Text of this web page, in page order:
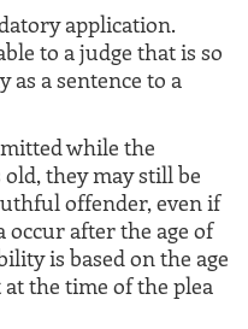
application.
to a judge that is so
a sentence to a
while the
old, they may still be
offender, even if
occur after the age of
is based on the age
the time of the plea